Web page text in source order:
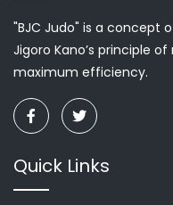
"BJC Judo" is a concept
Jigoro Kano’s principle
maximum efficiency.
Quick Links